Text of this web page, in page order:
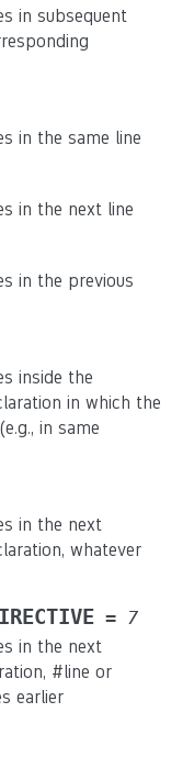
in subsequent
in the same line
in the next line
in the previous
inside the
in which the
in same
in the next
whatever
= 7
in the next
#line or
earlier